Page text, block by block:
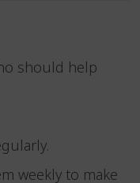
should help
weekly to make